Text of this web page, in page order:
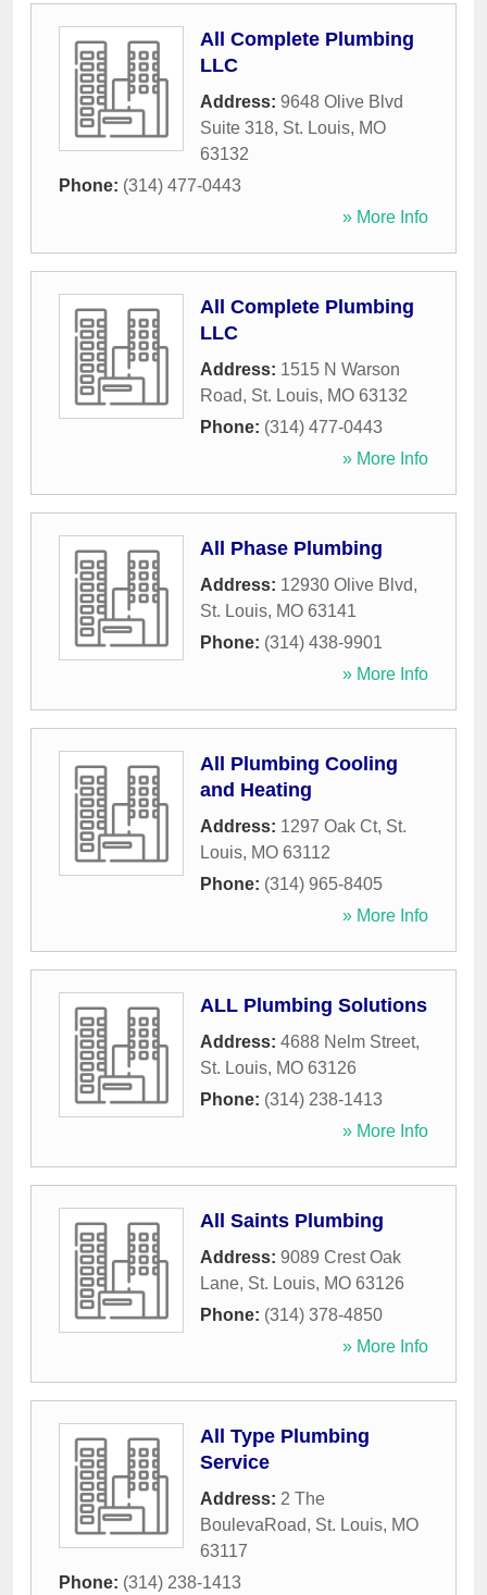
All Complete Plumbing
LLC
Address: 9648 Olive Blvd
Suite 318, St. Louis, MO
63132
Phone: (314) 477-0443
» More Info
All Complete Plumbing
LLC
Address: 1515 N Warson
Road, St. Louis, MO 63132
Phone: (314) 477-0443
» More Info
All Phase Plumbing
Address: 12930 Olive Blvd,
St. Louis, MO 63141
Phone: (314) 438-9901
» More Info
All Plumbing Cooling
and Heating
Address: 1297 Oak Ct, St.
Louis, MO 63112
Phone: (314) 965-8405
» More Info
ALL Plumbing Solutions
Address: 4688 Nelm Street,
St. Louis, MO 63126
Phone: (314) 238-1413
» More Info
All Saints Plumbing
Address: 9089 Crest Oak
Lane, St. Louis, MO 63126
Phone: (314) 378-4850
» More Info
All Type Plumbing
Service
Address: 2 The
BoulevaRoad, St. Louis, MO
63117
Phone: (314) 238-1413